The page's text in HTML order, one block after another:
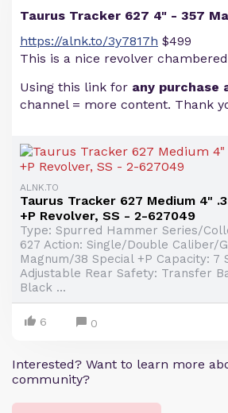
Taurus Tracker 627 4" - 357
https://alnk.to/3y7817h $499
This is a nice revolver
Using this link for any purchase
channel = more content. Thank
ALNK.TO
Taurus Tracker 627 Medium 4"
+P Revolver, SS - 2-627049
Type: Spurred Hammer Series/
627 Action: Single/Double Caliber/
Magnum/38 Special +P Capacity: 7
Adjustable Rear Safety: Transfer
Black ...
6 0
Interested? Want to learn more
community?